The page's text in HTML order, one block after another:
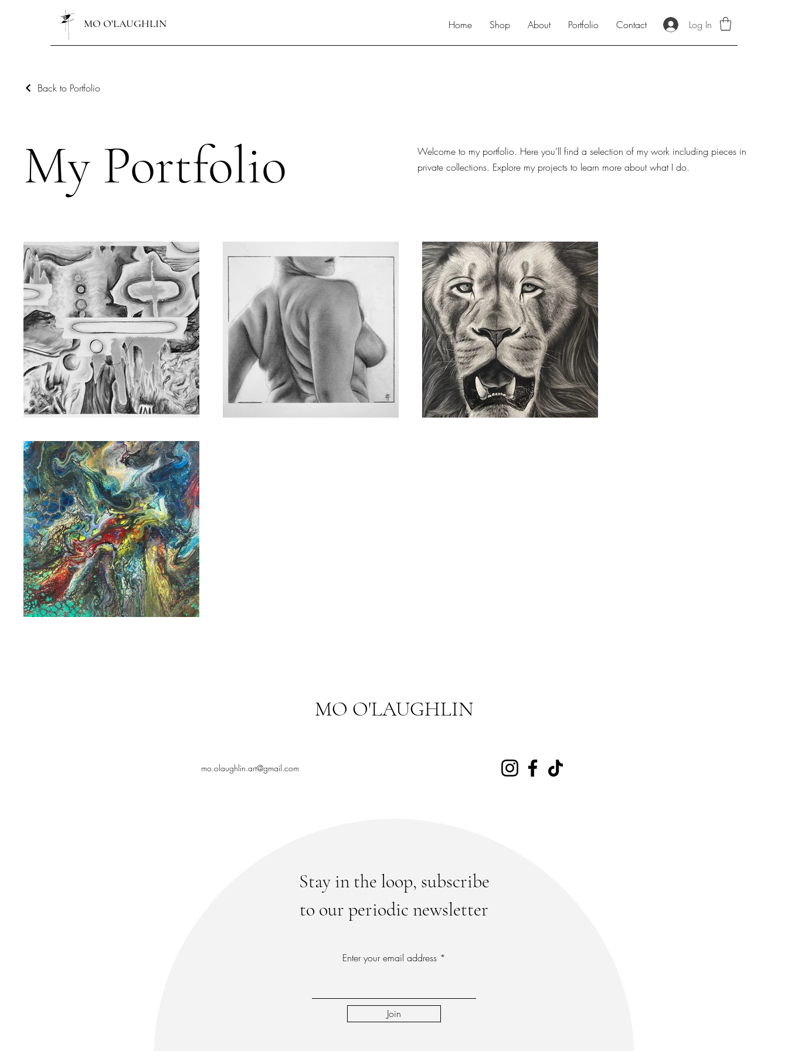
MO O'LAUGHLIN Home Shop About Portfolio Contact Log In
Back to Portfolio
My Portfolio
Welcome to my portfolio. Here you’ll find a selection of my work including pieces in
private collections. Explore my projects to learn more about what I do.
MO O'LAUGHLIN
mo.olaughlin.art@gmail.com
Stay in the loop, subscribe
to our periodic newsletter
Enter your email address
Join